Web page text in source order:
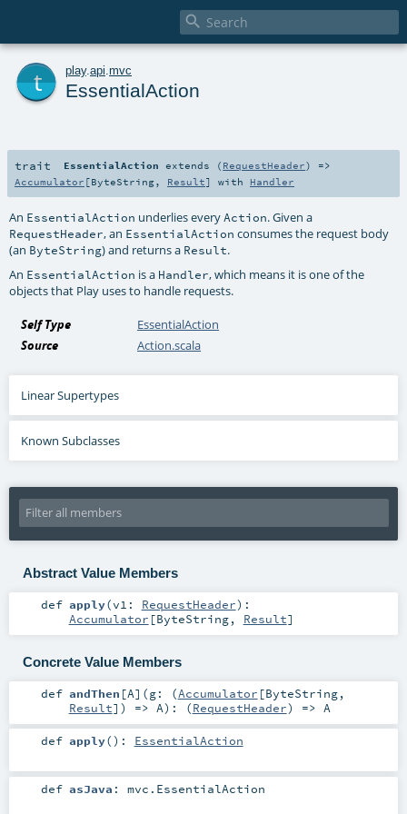

play. api mvc
EssentialAction
trait EssentialAction extends ( RequestHeader) =>
Accumulator [ByteString, Result] with Handler
An EssentialAction underlies everyAction. Given a
RequestHeader, an EssentialAction consumes the request body
(an ByteString) and returns a Result.
An EssentialAction is a Handler, which means it is one of the
objects that Play uses to handle requests.
Self Type
EssentialAction
Source
Action.scala
Linear Supertypes
Known Subclasses
Abstract Value Members
def apply(v1: RequestHeader) :
Accumulator [ByteString, Result]
Concrete Value Members
def andThen [A] (g: (Accumulator [ByteString,
Result]) => A) : (RequestHeader) => A
def apply() : EssentialAction
def asJava : mvc.EssentialAction